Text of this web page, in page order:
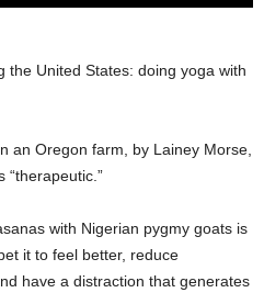
the United States: doing yoga with
an Oregon farm, by Lainey Morse,
“therapeutic.”
with Nigerian pygmy goats is
it to feel better, reduce
have a distraction that generates